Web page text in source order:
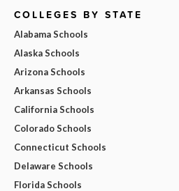
COLLEGES BY STATE
Alabama Schools
Alaska Schools
Arizona Schools
Arkansas Schools
California Schools
Colorado Schools
Connecticut Schools
Delaware Schools
Florida Schools